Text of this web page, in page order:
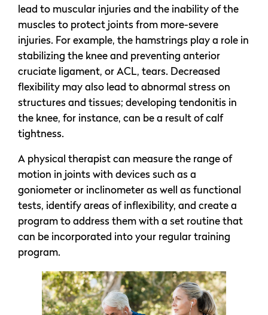
lead to muscular injuries and the inability of the
muscles to protect joints from more-severe
injuries. For example, the hamstrings play a role in
stabilizing the knee and preventing anterior
cruciate ligament, or ACL, tears. Decreased
flexibility may also lead to abnormal stress on
structures and tissues; developing tendonitis in
the knee, for instance, can be a result of calf
tightness.
A physical therapist can measure the range of
motion in joints with devices such as a
goniometer or inclinometer as well as functional
tests, identify areas of inflexibility, and create a
program to address them with a set routine that
can be incorporated into your regular training
program.